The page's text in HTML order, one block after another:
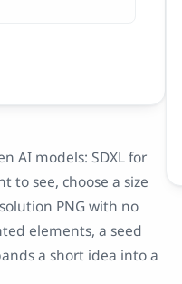
AI models: SDXL for
to see, choose a size
PNG with no
elements, a seed
a short idea into a